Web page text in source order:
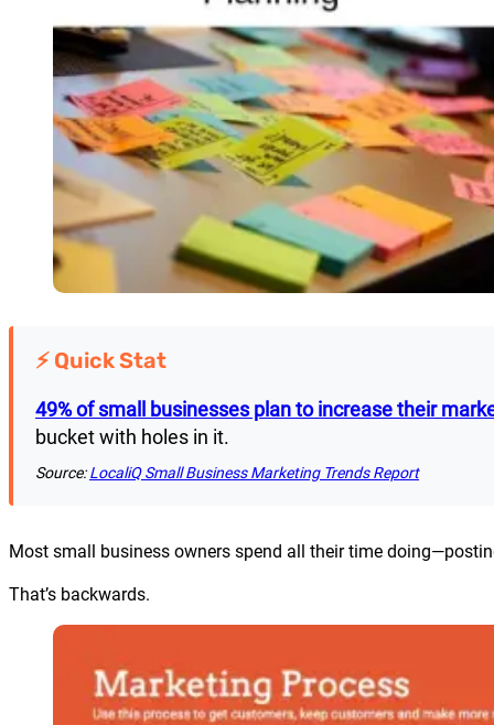
⚡ Quick Stat
49% of small businesses plan to increase their
bucket with holes in it.
Source:LocaliQ Small Business Marketing Trends Report
Most small business owners spend all their time
That’s backwards.